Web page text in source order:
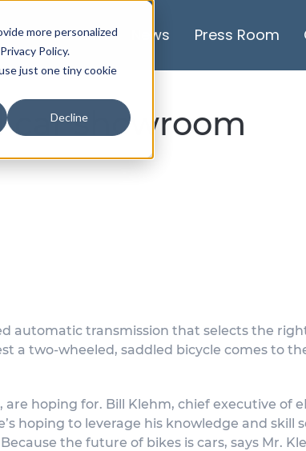
more personalized
Policy.
just one tiny cookie
Decline
Our Team News Press Room
car showroom
automatic transmission that selects the
a two-wheeled, saddled bicycle comes to
hoping for. Bill Klehm, chief executive of
hoping to leverage his knowledge and skill
the future of bikes is cars, says Mr.